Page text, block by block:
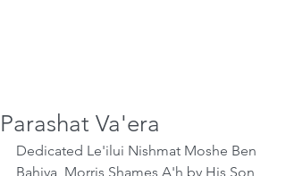
Parashat Va'era
Dedicated Le'ilui Nishmat Moshe Ben
Bahiya, Morris Shames A'h by His Son